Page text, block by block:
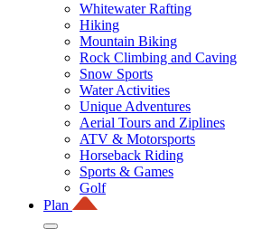
Whitewater Rafting
Hiking
Mountain Biking
Rock Climbing and Caving
Snow Sports
Water Activities
Unique Adventures
Aerial Tours and Ziplines
ATV & Motorsports
Horseback Riding
Sports & Games
Golf
Plan